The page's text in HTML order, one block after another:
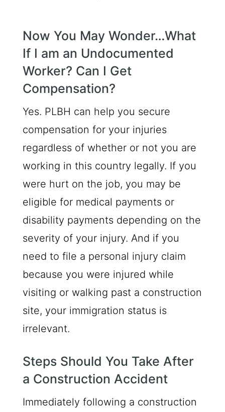
Now You May Wonder…What
If I am an Undocumented
Worker? Can I Get
Compensation?
Yes. PLBH can help you secure
compensation for your injuries
regardless of whether or not you are
working in this country legally. If you
were hurt on the job, you may be
eligible for medical payments or
disability payments depending on the
severity of your injury. And if you
need to file a personal injury claim
because you were injured while
visiting or walking past a construction
site, your immigration status is
irrelevant.
Steps Should You Take After
a Construction Accident
Immediately following a construction